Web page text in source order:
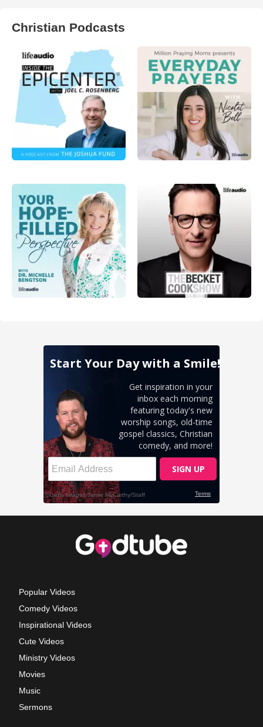
Christian Podcasts
Popular Videos
Comedy Videos
Inspirational Videos
Cute Videos
Ministry Videos
Movies
Music
Sermons